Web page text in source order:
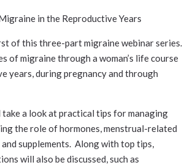
in the Reproductive Years
of this three-part migraine webinar series.
of migraine through a woman’s life course
years, during pregnancy and through
a look at practical tips for managing
the role of hormones, menstrual-related
supplements. Along with top tips,
will also be discussed, such as